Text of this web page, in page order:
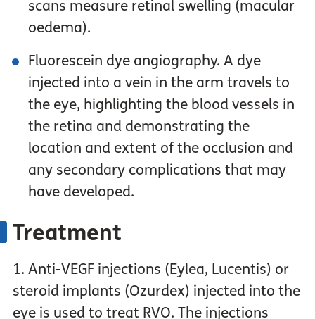
scans measure retinal swelling (macular
oedema).
Fluorescein dye angiography. A dye
injected into a vein in the arm travels to
the eye, highlighting the blood vessels in
the retina and demonstrating the
location and extent of the occlusion and
any secondary complications that may
have developed.
Treatment
1. Anti-VEGF injections (Eylea, Lucentis) or
steroid implants (Ozurdex) injected into the
eye is used to treat RVO. The injections